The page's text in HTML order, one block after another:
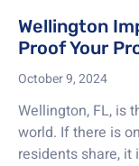
Wellington
Proof Your
October 9, 2024
Wellington, FL, is
world. If there is
residents share, it